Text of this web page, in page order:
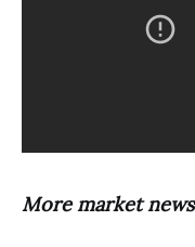
More market news